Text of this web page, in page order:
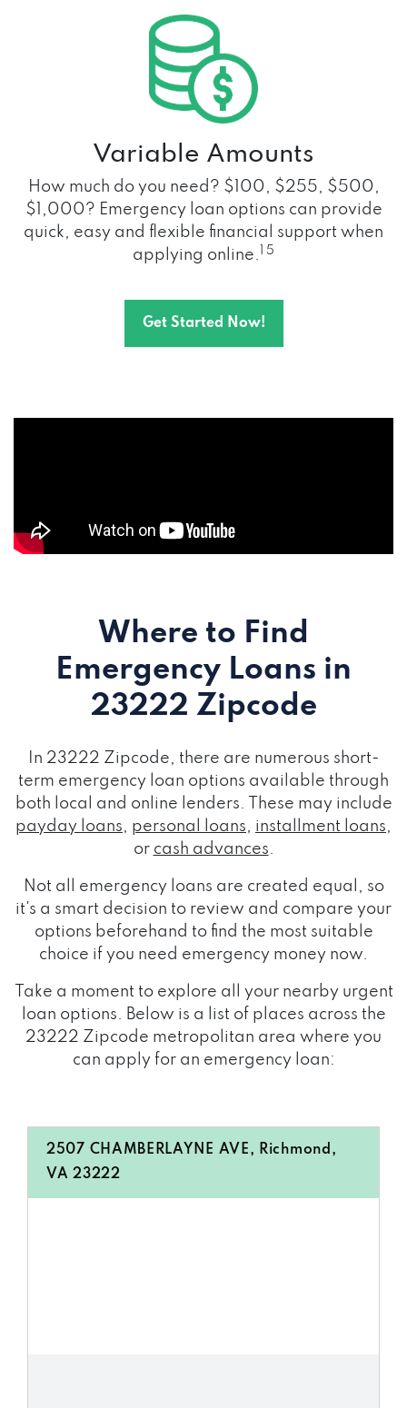
Variable Amounts
How much do you need? $100, $255, $500,
$1,000? Emergency loan options can provide
quick, easy and flexible financial support when
applying online.
1 5
Get Started Now!
Where to Find
Emergency Loans in
23222 Zipcode
In 23222 Zipcode, there are numerous short-
term emergency loan options available through
both local and online lenders. These may include
payday loans, personal loans, installment loans,
or cash advances.
Not all emergency loans are created equal, so
it's a smart decision to review and compare your
options beforehand to find the most suitable
choice if you need emergency money now.
Take a moment to explore all your nearby urgent
loan options. Below is a list of places across the
23222 Zipcode metropolitan area where you
can apply for an emergency loan:
2507 CHAMBERLAYNE AVE, Richmond,
VA 23222